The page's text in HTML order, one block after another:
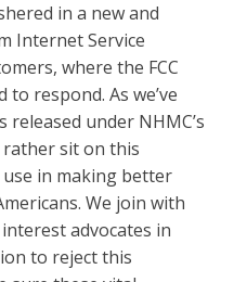
in a new and
Internet Service
where the FCC
respond. As we’ve
under NHMC’s
rather sit on this
in making better
We join with
advocates in
to reject this